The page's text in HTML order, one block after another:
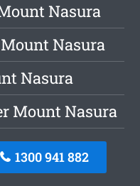
Nasura
Nasura
Nasura
Mount Nasura
1300 941 882